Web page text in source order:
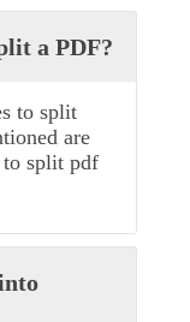
a PDF?
to split
are
to split pdf